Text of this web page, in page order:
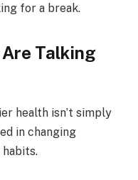
for a break.
Talking
health isn’t simply
in changing